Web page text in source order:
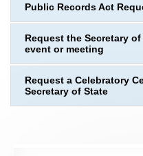
Public Records Act
Request the Secretary
event or meeting
Request a Celebratory
Secretary of State